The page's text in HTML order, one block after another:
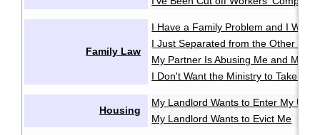
Family Law
I Have a Family Problem and I Want
I Just Separated from the Other
My Partner Is Abusing Me and My
I Don't Want the Ministry to Take My
Housing
My Landlord Wants to Enter My Unit
My Landlord Wants to Evict Me ·